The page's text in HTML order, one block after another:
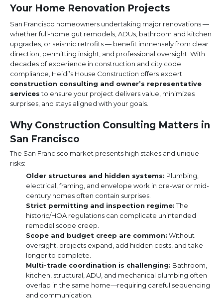
Your Home Renovation Projects
San Francisco homeowners undertaking major renovations —
whether full-home gut remodels, ADUs, bathroom and kitchen
upgrades, or seismic retrofits — benefit immensely from clear
direction, permitting insight, and professional oversight. With
decades of experience in construction and city code
compliance, Heidi’s House Construction offers expert
construction consulting and owner’s representative
servicesto ensure your project delivers value, minimizes
surprises, and stays aligned with your goals.
Why Construction Consulting Matters in
San Francisco
The San Francisco market presents high stakes and unique
risks:
Older structures and hidden systems: Plumbing,
electrical, framing, and envelope work in pre-war or mid-
century homes often contain surprises.
Strict permitting and inspection regime:The
historic/HOA regulations can complicate unintended
remodel scope creep.
Scope and budget creep are common: Without
oversight, projects expand, add hidden costs, and take
longer to complete.
Multi-trade coordination is challenging: Bathroom,
kitchen, structural, ADU, and mechanical plumbing often
overlap in the same home—requiring careful sequencing
and communication.